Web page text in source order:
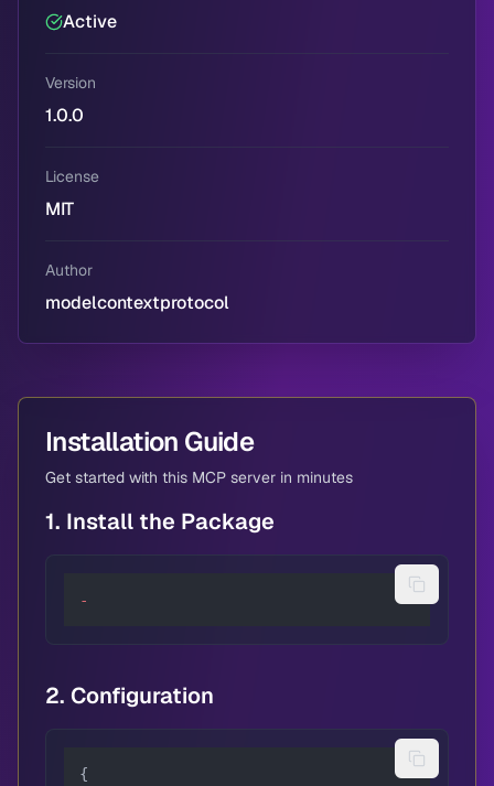
Active
Version
1.0.0
License
MIT
Author
modelcontextprotocol
Installation Guide
Get started with this MCP server in minutes
1. Install the Package
-
2. Configuration
{